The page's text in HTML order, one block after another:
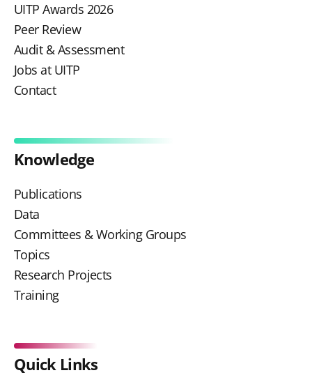
UITP Awards 2026
Peer Review
Audit & Assessment
Jobs at UITP
Contact
Knowledge
Publications
Data
Committees & Working Groups
Topics
Research Projects
Training
Quick Links